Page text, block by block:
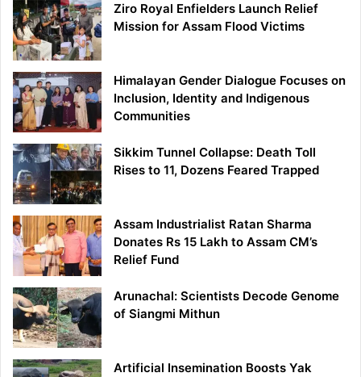
Ziro Royal Enfielders Launch Relief
Mission for Assam Flood Victims
Himalayan Gender Dialogue Focuses on
Inclusion, Identity and Indigenous
Communities
Sikkim Tunnel Collapse: Death Toll
Rises to 11, Dozens Feared Trapped
Assam Industrialist Ratan Sharma
Donates Rs 15 Lakh to Assam CM’s
Relief Fund
Arunachal: Scientists Decode Genome
of Siangmi Mithun
Artificial Insemination Boosts Yak